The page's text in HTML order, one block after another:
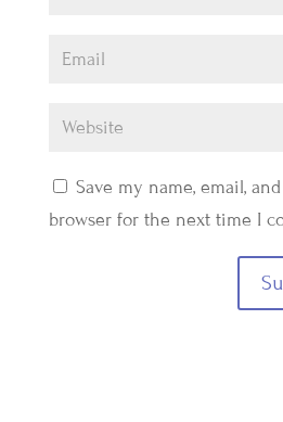
Save my name, email,
browser for the next time I